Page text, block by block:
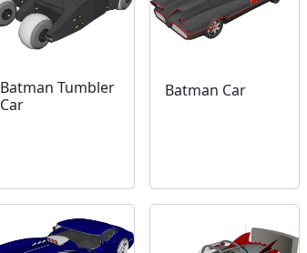
Batman Tumbler
Car
Batman Car